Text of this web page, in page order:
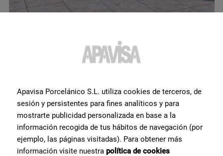
Outdoor kitchen: the best surfaces
Apavisa Porcelánico S.L. utiliza cookies de terceros, de
sesión y persistentes para fines analíticos y para
mostrarte publicidad personalizada en base a la
información recogida de tus hábitos de navegación (por
ejemplo, las páginas visitadas). Para obtener más
información visite nuestra política de cookies